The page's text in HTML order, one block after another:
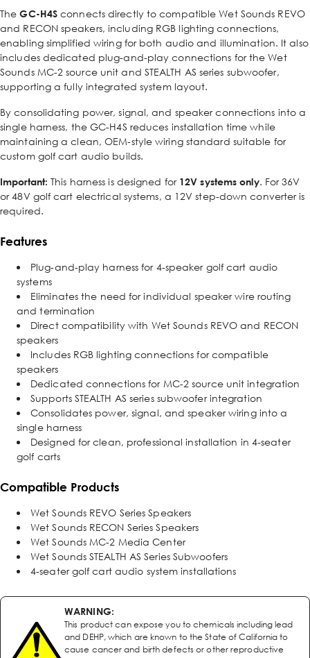
TheGC-H4S connects directly to compatible Wet Sounds REVO
and RECON speakers, including RGB lighting connections,
enabling simplified wiring for both audio and illumination. It also
includes dedicated plug-and-play connections for the Wet
Sounds MC-2 source unit and STEALTH AS series subwoofer,
supporting a fully integrated system layout.
By consolidating power, signal, and speaker connections into a
single harness, the GC-H4S reduces installation time while
maintaining a clean, OEM-style wiring standard suitable for
custom golf cart audio builds.
Important:This harness is designed for 12V systems only. For 36V
or 48V golf cart electrical systems, a 12V step-down converter is
required.
Features
Plug-and-play harness for 4-speaker golf cart audio
systems
Eliminates the need for individual speaker wire routing
and termination
Direct compatibility with Wet Sounds REVO and RECON
speakers
Includes RGB lighting connections for compatible
speakers
Dedicated connections for MC-2 source unit integration
Supports STEALTH AS series subwoofer integration
Consolidates power, signal, and speaker wiring into a
single harness
Designed for clean, professional installation in 4-seater
golf carts
Compatible Products
Wet Sounds REVO Series Speakers
Wet Sounds RECON Series Speakers
Wet Sounds MC-2 Media Center
Wet Sounds STEALTH AS Series Subwoofers
4-seater golf cart audio system installations
WARNING:
This product can expose you to chemicals including lead
and DEHP, which are known to the State of California to
cause cancer and birth defects or other reproductive